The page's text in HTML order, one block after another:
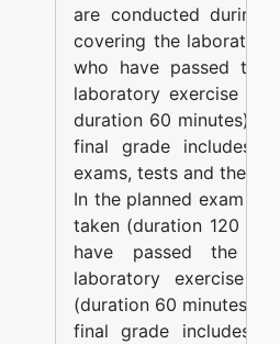
are conducted during
covering the laboratory
who have passed the
laboratory exercise
duration 60 minutes)
final grade includes
exams, tests and the
In the planned exam
taken (duration 120
have passed the
laboratory exercise
(duration 60 minutes)
final grade includes